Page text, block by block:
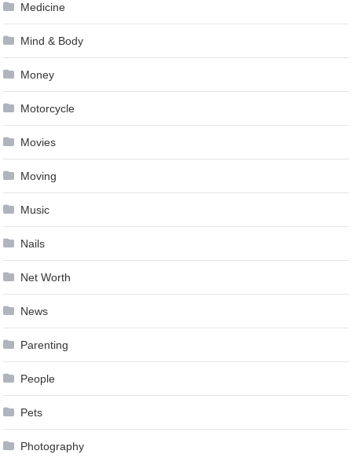
Medicine
Mind & Body
Money
Motorcycle
Movies
Moving
Music
Nails
Net Worth
News
Parenting
People
Pets
Photography